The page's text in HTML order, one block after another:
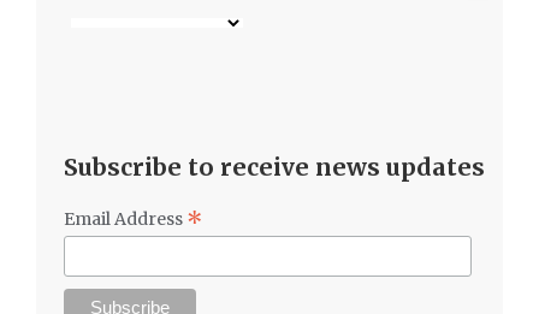
Subscribe to receive news updates
Email Address *